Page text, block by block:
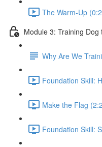
The Warm-Up
Module 3: Training
Why Are We
Foundation Skill:
Make the Flag
Foundation Skill: